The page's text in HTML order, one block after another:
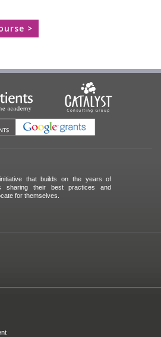
>
that builds on the years of
sharing their best practices and
for themselves.